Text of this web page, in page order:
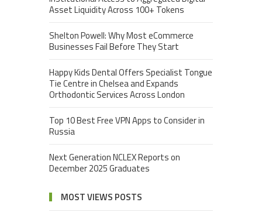
Asset Liquidity Across 100+ Tokens
Shelton Powell: Why Most eCommerce
Businesses Fail Before They Start
Happy Kids Dental Offers Specialist Tongue
Tie Centre in Chelsea and Expands
Orthodontic Services Across London
Top 10 Best Free VPN Apps to Consider in
Russia
Next Generation NCLEX Reports on
December 2025 Graduates
MOST VIEWS POSTS